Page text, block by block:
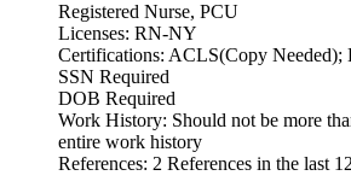
Registered Nurse, PCU
Licenses: RN-NY
Certifications: ACLS(Copy Needed);
SSN Required
DOB Required
Work History: Should not be more
entire work history
References: 2 References in the last